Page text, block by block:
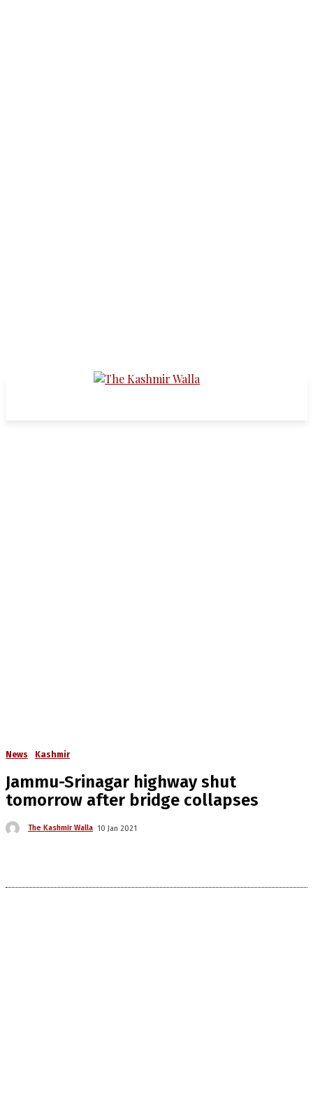
News Kashmir
Jammu-Srinagar highway shut
tomorrow after bridge collapses
The Kashmir Walla 10 Jan 2021